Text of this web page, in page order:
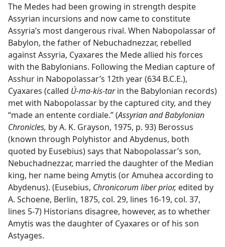
The Medes had been growing in strength despite
Assyrian incursions and now came to constitute
Assyria’s most dangerous rival. When Nabopolassar of
Babylon, the father of Nebuchadnezzar, rebelled
against Assyria, Cyaxares the Mede allied his forces
with the Babylonians. Following the Median capture of
Asshur in Nabopolassar’s 12th year (634 B.C.E.),
Cyaxares (called Ú-ma-kis-tarin the Babylonian records)
met with Nabopolassar by the captured city, and they
“made an entente cordiale.” (Assyrian and Babylonian
Chronicles, by A. K. Grayson, 1975, p. 93) Berossus
(known through Polyhistor and Abydenus, both
quoted by Eusebius) says that Nabopolassar’s son,
Nebuchadnezzar, married the daughter of the Median
king, her name being Amytis (or Amuhea according to
Abydenus). (Eusebius, Chronicorum liber prior, edited by
A. Schoene, Berlin, 1875, col. 29, lines 16-19, col. 37,
lines 5-7) Historians disagree, however, as to whether
Amytis was the daughter of Cyaxares or of his son
Astyages.